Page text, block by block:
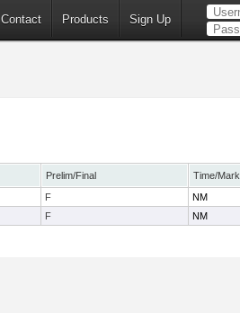
Contact Products Sign Up
Prelim/Final
Time/Mark
F
NM
F NM